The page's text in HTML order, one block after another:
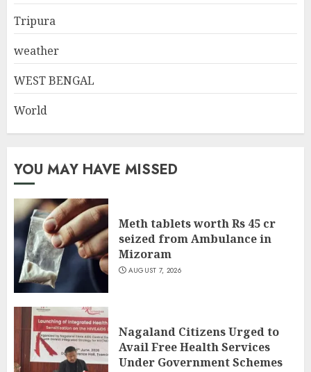
Tripura
weather
WEST BENGAL
World
YOU MAY HAVE MISSED
Meth tablets worth Rs 45 cr
seized from Ambulance in
Mizoram
AUGUST 7, 2026
Nagaland Citizens Urged to
Avail Free Health Services
Under Government Schemes